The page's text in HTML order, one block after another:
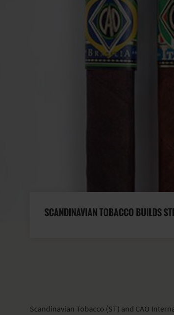
SCANDINAVIAN TOBACCO BUILDS
Scandinavian Tobacco (ST) and CAO